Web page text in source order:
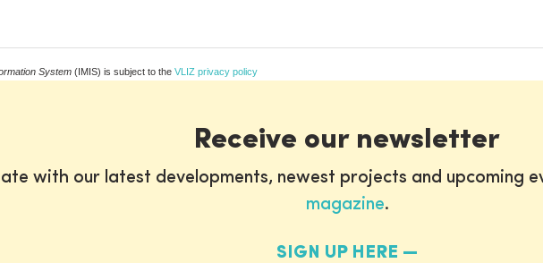
System (IMIS) is subject to the VLIZ privacy policy
Receive our newsletter
with our latest developments, newest projects and upcoming
magazine.
SIGN UP HERE